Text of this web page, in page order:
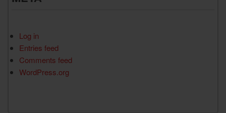
Log in
Entries feed
Comments feed
WordPress.org